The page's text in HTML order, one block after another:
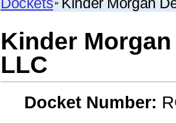
Kinder
LLC
Docket Number: